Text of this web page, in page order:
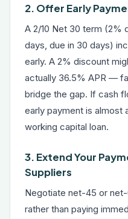
2. Offer Early
A 2/10 Net 30 term (2%
days, due in 30 days)
early. A 2% discount
actually 36.5% APR —
bridge the gap. If cash
early payment is almost
working capital loan.
3. Extend Your
Suppliers
Negotiate net-45 or
rather than paying